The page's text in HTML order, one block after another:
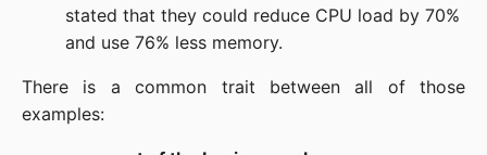
stated that they could reduce CPU load by 70%
and use 76% less memory.
There is a common trait between all of those
examples: